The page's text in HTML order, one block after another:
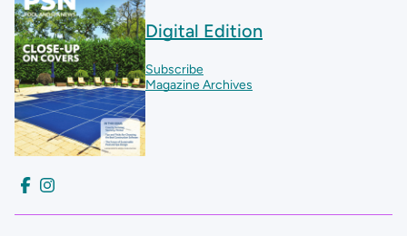
Digital Edition
Subscribe
Magazine Archives